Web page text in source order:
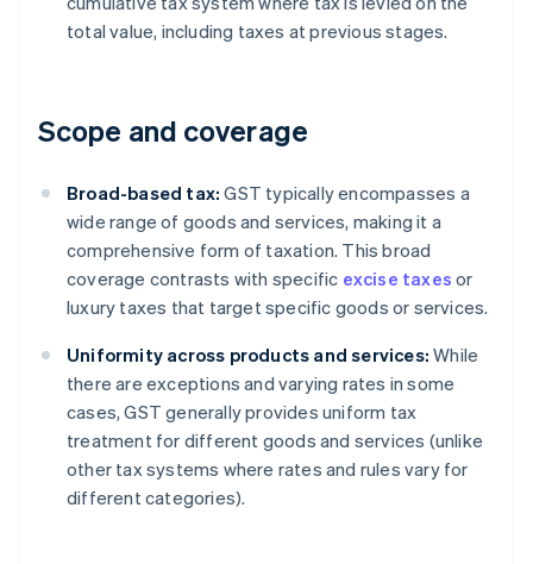
total value, including taxes at previous stages.
Scope and coverage
Broad-based tax: GST typically encompasses a
wide range of goods and services, making it a
comprehensive form of taxation. This broad
coverage contrasts with specific excise taxes or
luxury taxes that target specific goods or services.
Uniformity across products and services: While
there are exceptions and varying rates in some
cases, GST generally provides uniform tax
treatment for different goods and services (unlike
other tax systems where rates and rules vary for
different categories).